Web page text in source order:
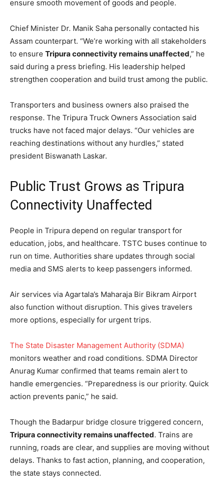
ensure smooth movement of goods and people.
Chief Minister Dr. Manik Saha personally contacted his
Assam counterpart. “We’re working with all stakeholders
to ensure Tripura connectivity remains unaffected,” he
said during a press briefing. His leadership helped
strengthen cooperation and build trust among the public.
Transporters and business owners also praised the
response. The Tripura Truck Owners Association said
trucks have not faced major delays. “Our vehicles are
reaching destinations without any hurdles,” stated
president Biswanath Laskar.
Public Trust Grows as Tripura
Connectivity Unaffected
People in Tripura depend on regular transport for
education, jobs, and healthcare. TSTC buses continue to
run on time. Authorities share updates through social
media and SMS alerts to keep passengers informed.
Air services via Agartala’s Maharaja Bir Bikram Airport
also function without disruption. This gives travelers
more options, especially for urgent trips.
The State Disaster Management Authority (SDMA)
monitors weather and road conditions. SDMA Director
Anurag Kumar confirmed that teams remain alert to
handle emergencies. “Preparedness is our priority. Quick
action prevents panic,” he said.
Though the Badarpur bridge closure triggered concern,
Tripura connectivity remains unaffected. Trains are
running, roads are clear, and supplies are moving without
delays. Thanks to fast action, planning, and cooperation,
the state stays connected.